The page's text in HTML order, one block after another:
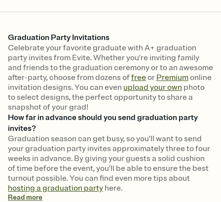
Graduation Party Invitations
Celebrate your favorite graduate with A+ graduation
party invites from Evite. Whether you're inviting family
and friends to the graduation ceremony or to an awesome
after-party, choose from dozens offreeor Premiumonline
invitation designs. You can even upload your own photo
to select designs, the perfect opportunity to share a
snapshot of your grad!
How far in advance should you send graduation party
invites?
Graduation season can get busy, so you'll want to send
your graduation party invites approximately three to four
weeks in advance. By giving your guests a solid cushion
of time before the event, you'll be able to ensure the best
turnout possible. You can find even more tips about
hosting a graduation party here.
Readmore